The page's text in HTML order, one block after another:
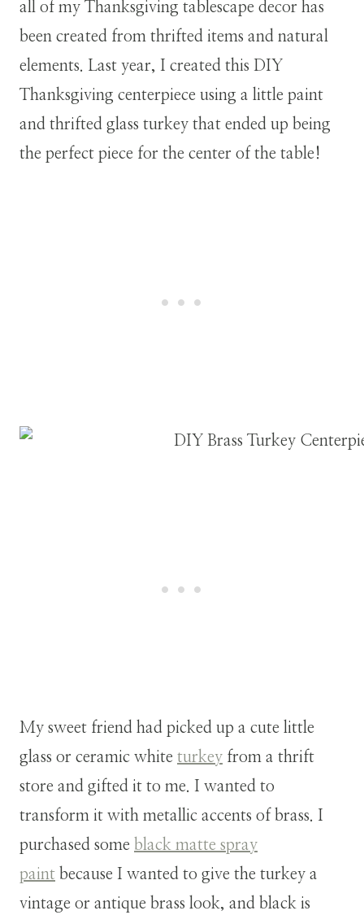
all of my Thanksgiving tablescape decor has
been created from thrifted items and natural
elements. Last year, I created this DIY
Thanksgiving centerpiece using a little paint
and thrifted glass turkey that ended up being
the perfect piece for the center of the table!
My sweet friend had picked up a cute little
glass or ceramic white turkey from a thrift
store and gifted it to me. I wanted to
transform it with metallic accents of brass. I
purchased some black matte spray
paint because I wanted to give the turkey a
vintage or antique brass look, and black is